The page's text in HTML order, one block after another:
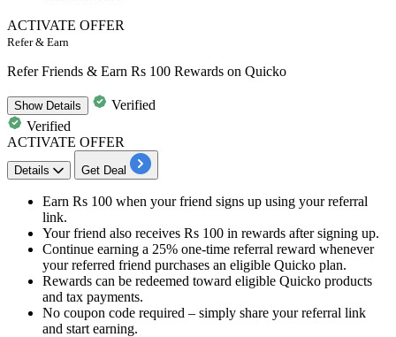
ACTIVATE OFFER
Refer & Earn
Refer Friends & Earn Rs 100 Rewards on Quicko
ShowDetails
Verified
Verified
ACTIVATE OFFER
Details Get Deal
Earn Rs 100 when your friend signs up using your referral
link.
Your friend also receives Rs 100 in rewards after signing up.
Continue earning a 25% one-time referral reward whenever
your referred friend purchases an eligible Quicko plan.
Rewards can be redeemed toward eligible Quicko products
and tax payments.
No coupon code required – simply share your referral link
and start earning.